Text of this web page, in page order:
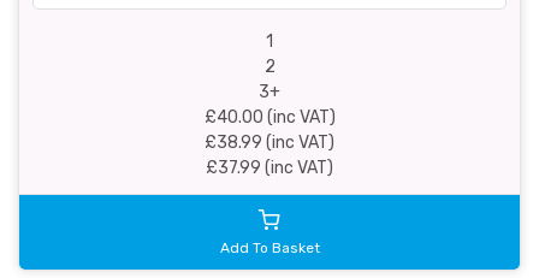
1
2
3+
£40.00 (inc VAT)
£38.99 (inc VAT)
£37.99 (inc VAT)
Add To Basket